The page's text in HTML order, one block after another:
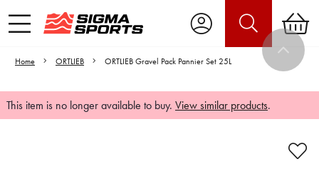
Home ORTLIEB ORTLIEB Gravel Pack Pannier Set 25L
This item is no longer available to buy. View similar products.